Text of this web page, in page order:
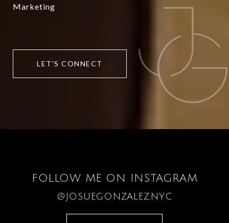
Marketing
LET'S CONNECT
FOLLOW ME ON INSTAGRAM
@JOSUEGONZALEZ.NYC